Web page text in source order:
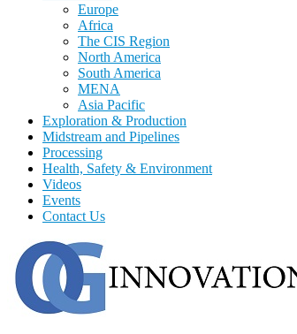
Europe
Africa
The CIS Region
North America
South America
MENA
Asia Pacific
Exploration & Production
Midstream and Pipelines
Processing
Health, Safety & Environment
Videos
Events
Contact Us